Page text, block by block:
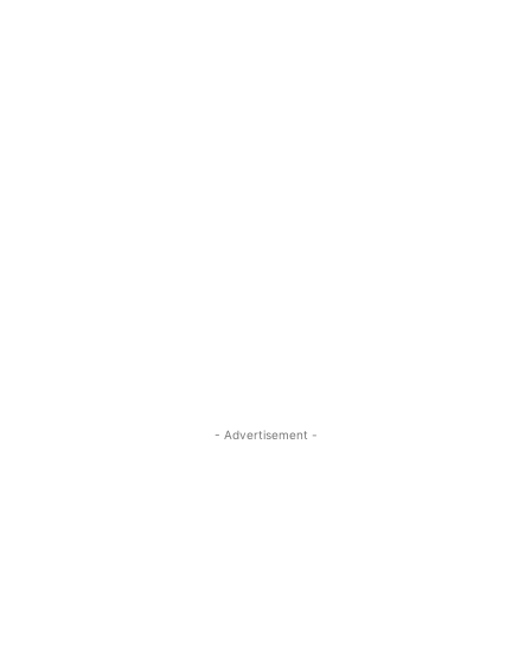
- Advertisement -